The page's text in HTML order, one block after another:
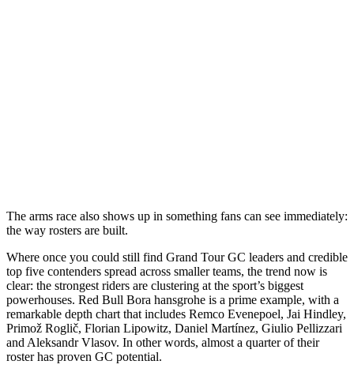
The arms race also shows up in something fans can see immediately:
the way rosters are built.
Where once you could still find Grand Tour GC leaders and credible
top five contenders spread across smaller teams, the trend now is
clear: the strongest riders are clustering at the sport’s biggest
powerhouses. Red Bull Bora hansgrohe is a prime example, with a
remarkable depth chart that includes Remco Evenepoel, Jai Hindley,
Primož Roglič, Florian Lipowitz, Daniel Martínez, Giulio Pellizzari
and Aleksandr Vlasov. In other words, almost a quarter of their
roster has proven GC potential.